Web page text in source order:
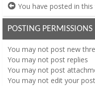
You have posted in this
POSTING PERMISSIONS
You may not post new
You may not post replies
You may not post
You may not edit your